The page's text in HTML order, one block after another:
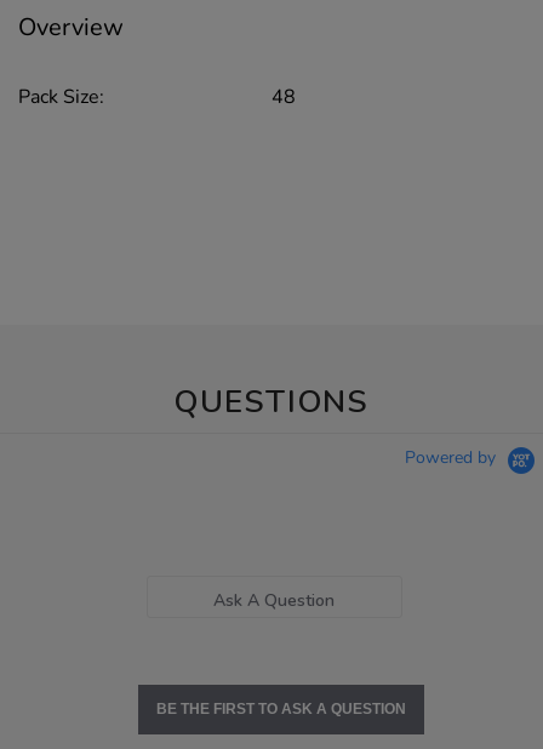
Overview
Pack Size: 48
QUESTIONS
Powered by
Ask A Question
BE THE FIRST TO ASK A QUESTION